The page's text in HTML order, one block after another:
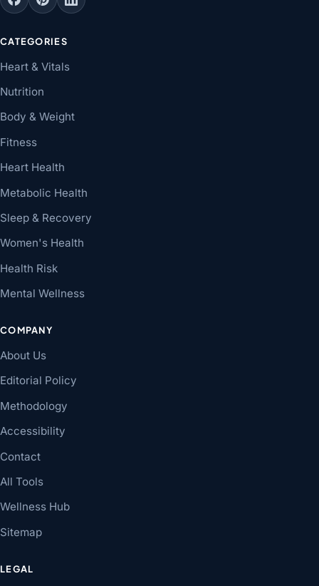
CATEGORIES
Heart & Vitals
Nutrition
Body & Weight
Fitness
Heart Health
Metabolic Health
Sleep & Recovery
Women's Health
Health Risk
Mental Wellness
COMPANY
About Us
Editorial Policy
Methodology
Accessibility
Contact
All Tools
Wellness Hub
Sitemap
LEGAL